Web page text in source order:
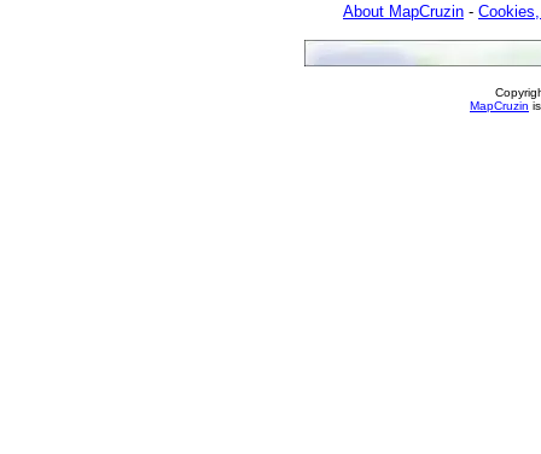
About MapCruzin -
MapCruzin